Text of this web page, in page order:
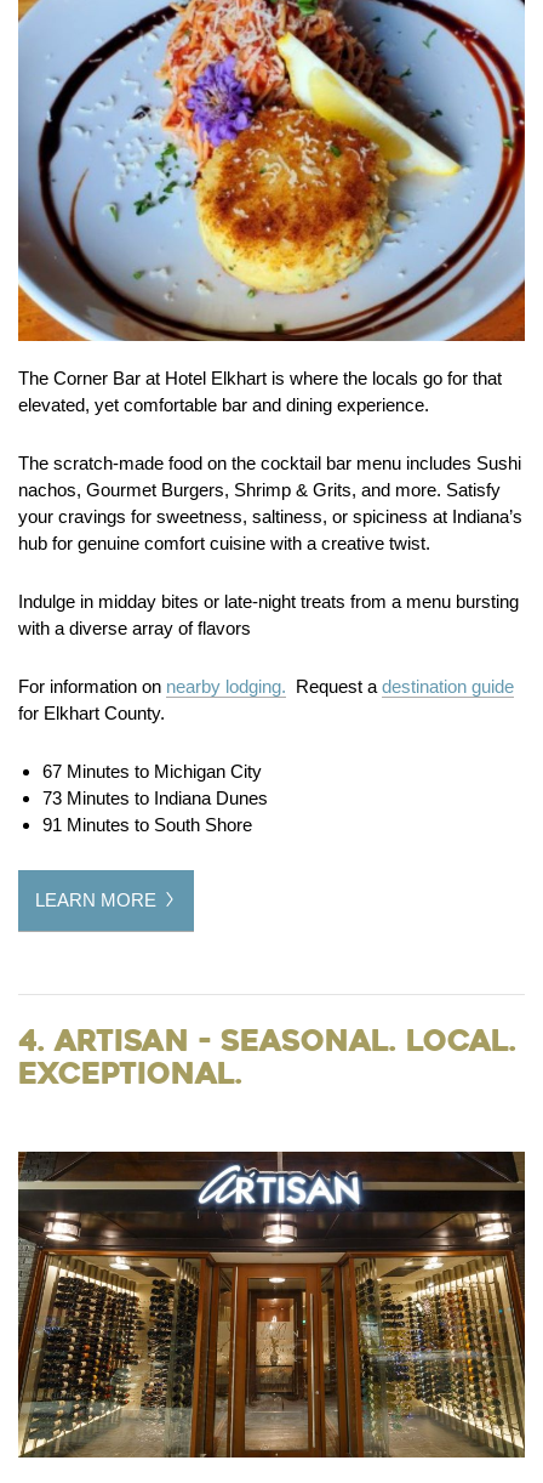
The Corner Bar at Hotel Elkhart is where the locals go for that
elevated, yet comfortable bar and dining experience.
The scratch-made food on the cocktail bar menu includes Sushi
nachos, Gourmet Burgers, Shrimp & Grits, and more. Satisfy
your cravings for sweetness, saltiness, or spiciness at Indiana’s
hub for genuine comfort cuisine with a creative twist.
Indulge in midday bites or late-night treats from a menu bursting
with a diverse array of flavors
For information on nearby lodging. Request a destination guide
for Elkhart County.
67 Minutes to Michigan City
73 Minutes to Indiana Dunes
91 Minutes to South Shore
LEARN MORE
4. Artisan - Seasonal. Local.
Exceptional.